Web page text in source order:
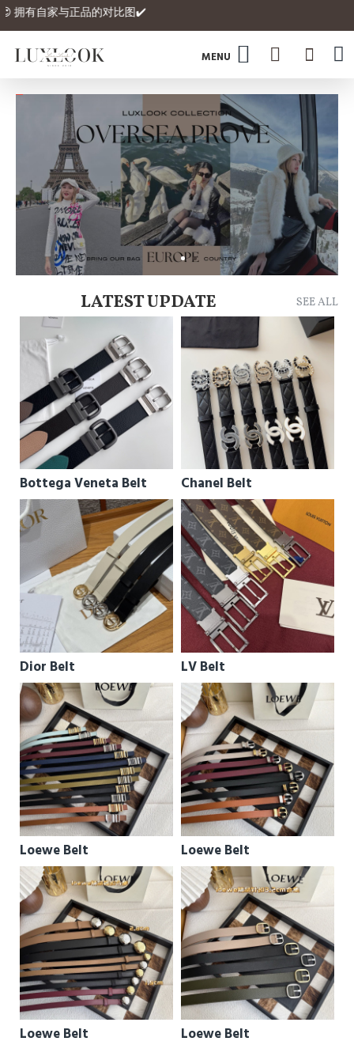
正品的对比图✔️
LATEST UPDATE SEE ALL
Bottega Veneta Belt Chanel Belt
Dior Belt LV Belt
Loewe Belt Loewe Belt
Loewe Belt Loewe Belt